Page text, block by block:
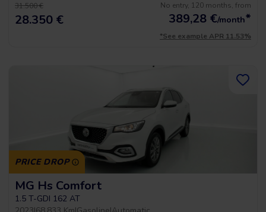
31.500 €
28.350 €
No entry, 120 months, from
389,28 €/month*
*See example APR 11.53%
PRICE DROP
MG Hs Comfort
1.5 T-GDI 162 AT